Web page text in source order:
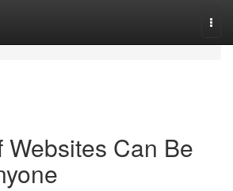
Websites Can Be